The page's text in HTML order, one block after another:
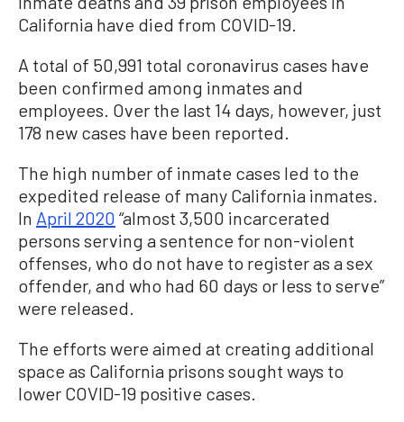
California have died from COVID-19.
A total of 50,991 total coronavirus cases have
been confirmed among inmates and
employees. Over the last 14 days, however, just
178 new cases have been reported.
The high number of inmate cases led to the
expedited release of many California inmates.
In April 2020 “almost 3,500 incarcerated
persons serving a sentence for non-violent
offenses, who do not have to register as a sex
offender, and who had 60 days or less to serve”
were released.
The efforts were aimed at creating additional
space as California prisons sought ways to
lower COVID-19 positive cases.